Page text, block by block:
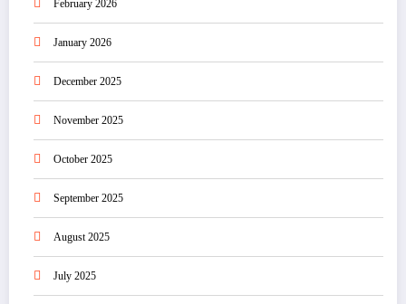
February 2026
January 2026
December 2025
November 2025
October 2025
September 2025
August 2025
July 2025